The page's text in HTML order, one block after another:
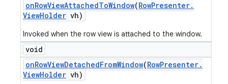
onRowViewAttachedToWindow(RowPresenter.
ViewHolder vh)
Invoked when the row view is attached to the window.
void
onRowViewDetachedFromWindow(RowPresenter.
ViewHolder vh)